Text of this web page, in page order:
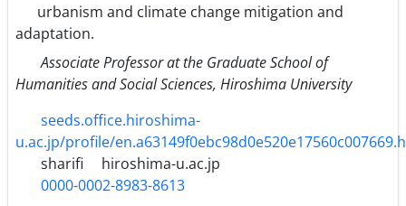
urbanism and climate change mitigation and
adaptation.
Associate Professor at the Graduate School of
Humanities and Social Sciences, Hiroshima University
seeds.office.hiroshima-
u.ac.jp/profile/
sharifi
hiroshima-u.ac.jp
0000-0002-8983-8613